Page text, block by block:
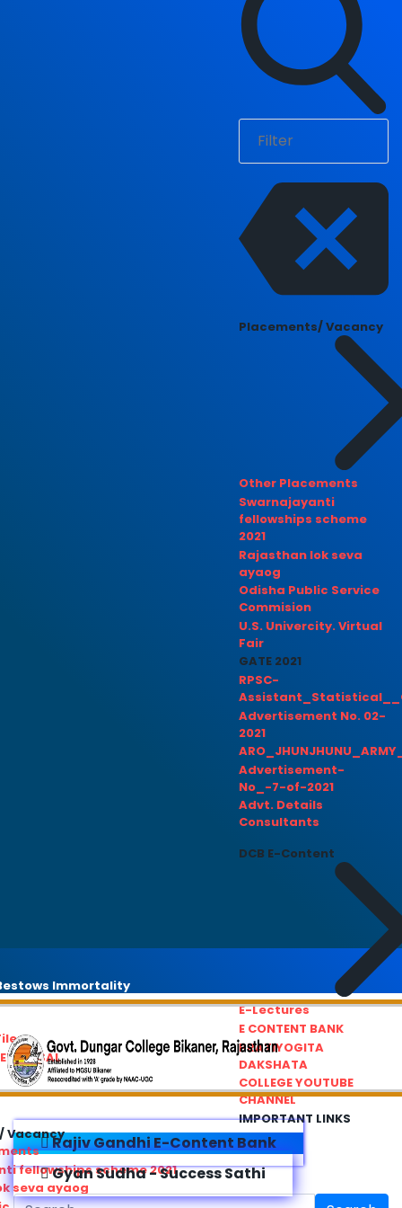
Placements/ Vacancy
Other Placements
Swarnajayanti
fellowships scheme
2021
Rajasthan lok seva
ayaog
Odisha Public Service
Commision
U.S. Univercity. Virtual
Fair
GATE 2021
RPSC-
Advertisement No. 02-
2021
Advertisement-
No_-7-of-2021
Advt. Details
Consultants
DCB E-Content
E-Lectures
E CONTENT BANK
PRATIYOGITA
DAKSHATA
COLLEGE YOUTUBE
CHANNEL
IMPORTANT LINKS
Immortality
Vacancy
fellowships scheme 2021
seva ayaog
Rajiv Gandhi E-Content Bank
Gyan Sudha - Success Sathi